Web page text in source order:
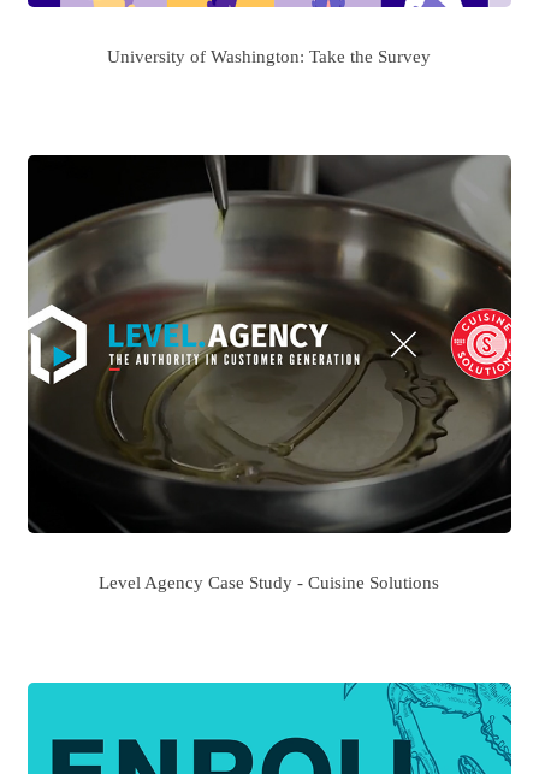
University of Washington: Take the Survey
Level Agency Case Study - Cuisine Solutions